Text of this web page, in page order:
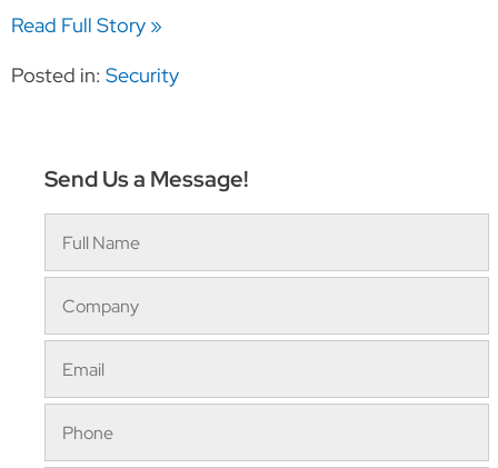
Read Full Story »
Posted in: Security
Send Us a Message!